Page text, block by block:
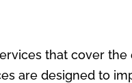
that cover
are designed to